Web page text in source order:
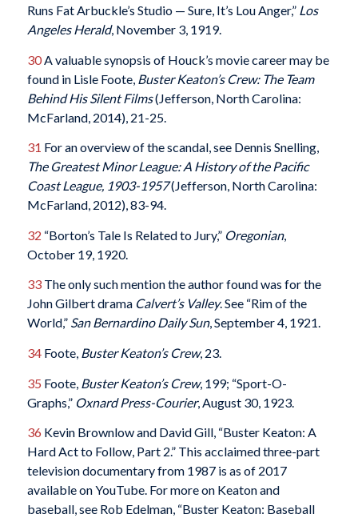
Runs Fat Arbuckle’s Studio — Sure, It’s Lou Anger,” Los
Angeles Herald, November 3, 1919.
30A valuable synopsis of Houck’s movie career may be
found in Lisle Foote, Buster Keaton’s Crew: The Team
Behind His Silent Films(Jefferson, North Carolina:
McFarland, 2014), 21-25.
31 For an overview of the scandal, see Dennis Snelling,
The Greatest Minor League: A History of the Pacific
Coast League, 1903-1957(Jefferson, North Carolina:
McFarland, 2012), 83-94.
32 “Borton’s Tale Is Related to Jury,” Oregonian,
October 19, 1920.
33The only such mention the author found was for the
John Gilbert drama Calvert’s Valley. See “Rim of the
World,” San Bernardino Daily Sun, September 4, 1921.
34Foote, Buster Keaton’s Crew, 23.
35 Foote, Buster Keaton’s Crew, 199; “Sport-O-
Graphs,” Oxnard Press-Courier, August 30, 1923.
36 Kevin Brownlow and David Gill, “Buster Keaton: A
Hard Act to Follow, Part 2.” This acclaimed three-part
television documentary from 1987 is as of 2017
available on YouTube. For more on Keaton and
baseball, see Rob Edelman, “Buster Keaton: Baseball